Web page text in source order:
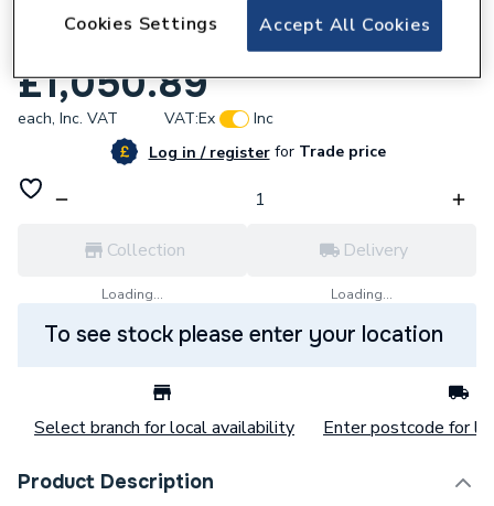
Roca Unik The Gap 2 Drawer Vanity unit
800mm City Oak A851478402
£1,050.89
each, Inc. VAT VAT:Ex
Inc
Log in / registerforTrade price
Collection
Loading...
Delivery
Loading...
To see stock please enter your location
Select branch for local availability Enter postcode for
Product Description
Accept All Cookies
Cookies Settings